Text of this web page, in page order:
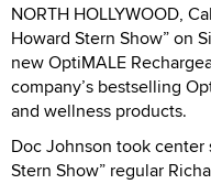
NORTH HOLLYWOOD,
Howard Stern Show” on
new OptiMALE
company’s bestselling
and wellness products.
Doc Johnson took
Stern Show” regular